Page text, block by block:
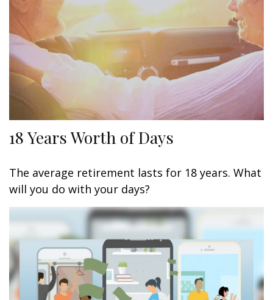
18 Years Worth of Days
The average retirement lasts for 18 years. What
will you do with your days?